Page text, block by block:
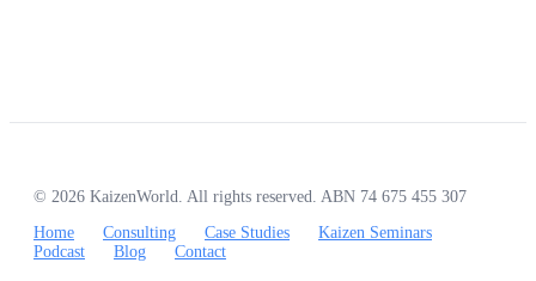
© 2026 KaizenWorld. All rights reserved. ABN 74 675 455 307
Home
Consulting Case Studies
Kaizen Seminars
Podcast
Blog
Contact